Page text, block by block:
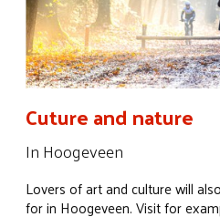
Cuture and nature
In Hoogeveen
Lovers of art and culture will
for in Hoogeveen. Visit for